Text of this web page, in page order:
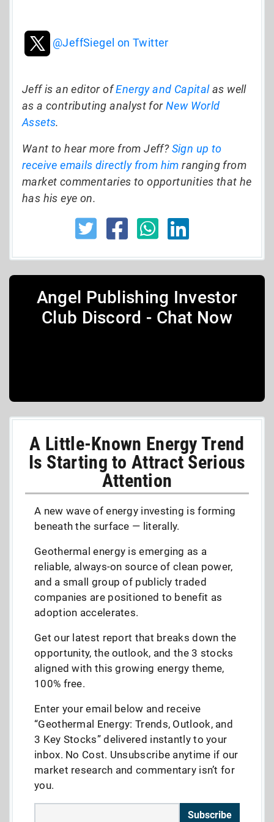
@JeffSiegel on Twitter
Jeff is an editor ofEnergy and Capitalas well
as a contributing analyst forNew World
Assets.
Want to hear more from Jeff?Sign up to
receive emails directly from him ranging from
market commentaries to opportunities that he
has his eye on.
Angel Publishing Investor
Club Discord - Chat Now
A Little-Known Energy Trend
Is Starting to Attract Serious
Attention
A new wave of energy investing is forming
beneath the surface — literally.
Geothermal energy is emerging as a
reliable, always-on source of clean power,
and a small group of publicly traded
companies are positioned to benefit as
adoption accelerates.
Get our latest report that breaks down the
opportunity, the outlook, and the 3 stocks
aligned with this growing energy theme,
100% free.
Enter your email below and receive
“Geothermal Energy: Trends, Outlook, and
3 Key Stocks” delivered instantly to your
inbox. No Cost. Unsubscribe anytime if our
market research and commentary isn’t for
you.
Subscribe